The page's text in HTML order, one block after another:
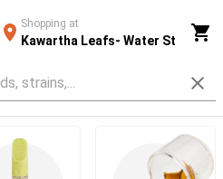
Shopping at
Kawartha Leafs- Water St